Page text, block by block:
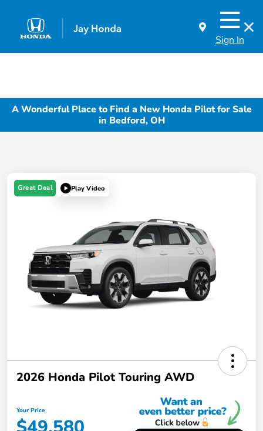
Sign In
A Wonderful Place to Find a New Honda Pilot for Sale
in Bedford, OH
Great Deal Play Video
2026 Honda Pilot Touring AWD
Your Price